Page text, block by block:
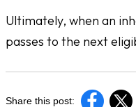
Ultimately, when an
passes to the next
Share this post: